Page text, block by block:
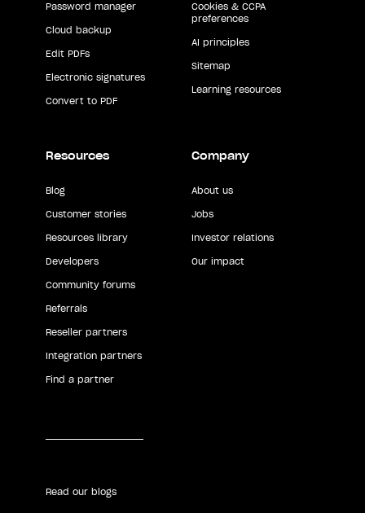
Password manager
Cloud backup
Edit PDFs
Electronic signatures
Convert to PDF
Cookies & CCPA
preferences
AI principles
Sitemap
Learning resources
Resources
Blog
Customer stories
Resources library
Developers
Community forums
Referrals
Reseller partners
Integration partners
Find a partner
Company
About us
Jobs
Investor relations
Our impact
Read our blogs